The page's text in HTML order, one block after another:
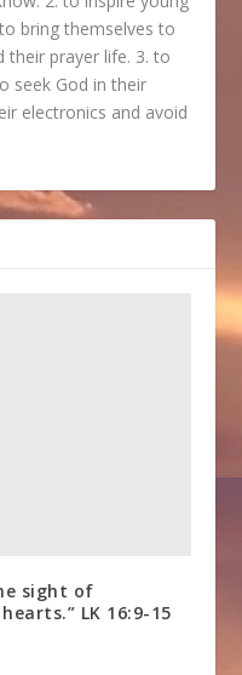
bring themselves to
their prayer life. 3. to
seek God in their
electronics and avoid
sight of
LK 16:9-15